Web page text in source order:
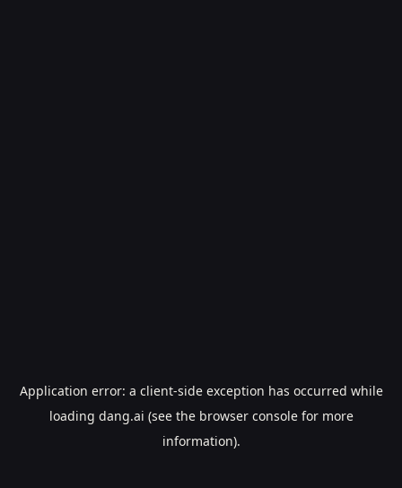
Application error: a client-side exception has occurred while
loading dang.ai (see the browser consolefor more
information).